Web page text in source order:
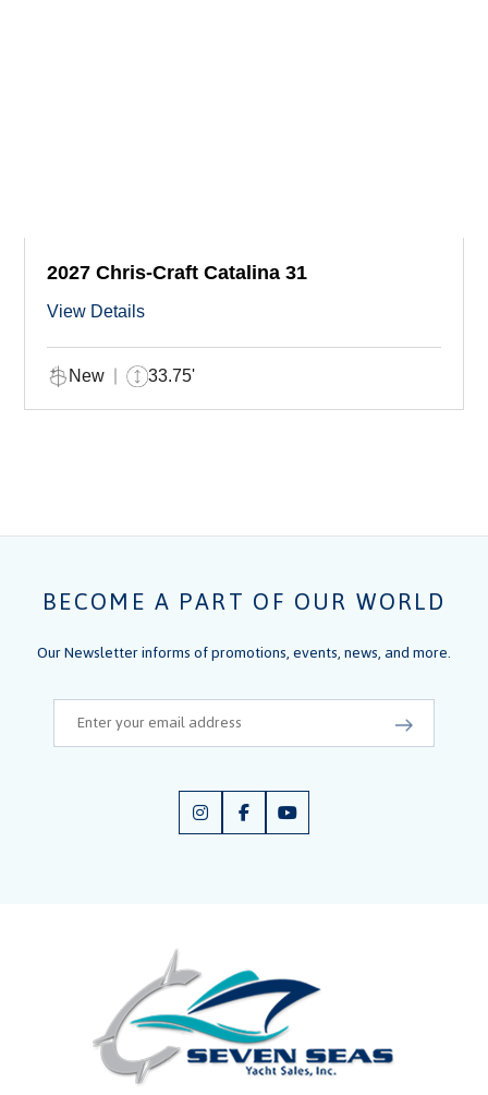
2027 Chris-Craft Catalina 31
View Details
New 33.75'
BECOME A PART OF OUR WORLD
Our Newsletter informs of promotions, events, news, and more.
Email